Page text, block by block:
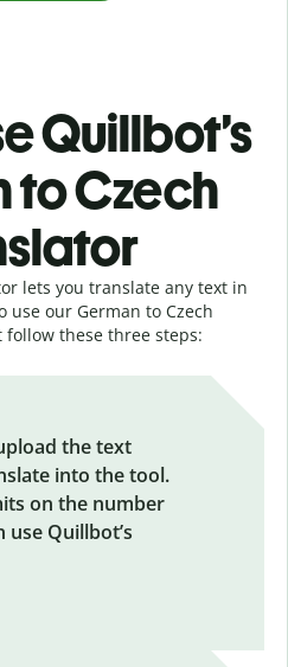
Quillbot’s
to Czech
lets you translate any text in
use our German to Czech
these three steps:
the text
into the tool.
on the number
Quillbot’s